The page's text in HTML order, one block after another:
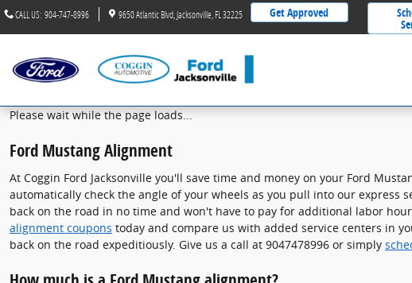
Skip to main content
Ford Mustang Alignment
CALL US: 904-747-8996 9650 Atlantic Blvd Jacksonville FL 32225 Get Approved
Please wait while the page loads...
Ford Mustang Alignment
At Coggin Ford Jacksonville you'll save time and money on your Ford
automatically check the angle of your wheels as you pull into our
back on the road in no time and won't have to pay for additional labor
alignment coupons today and compare us with added service centers in
back on the road expeditiously. Give us a call at 9047478996 or simply